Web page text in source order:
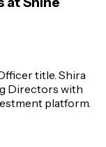
title. Shira
Directors with
platform.